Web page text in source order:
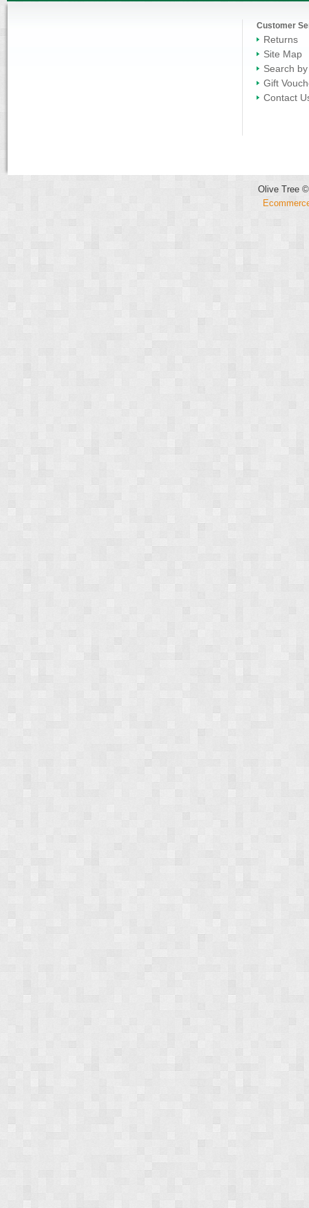
Customer
Returns
Site Map
Search
Gift
Contact
Olive Tree